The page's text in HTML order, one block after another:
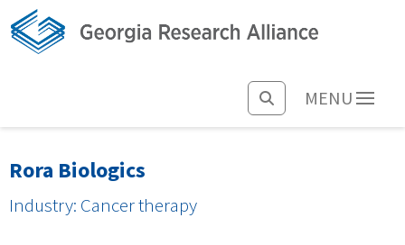
MENU
Rora Biologics
Industry: Cancer therapy